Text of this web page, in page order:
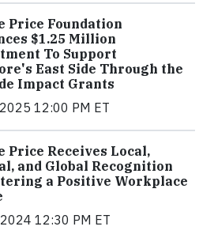
Price Foundation
$1.25 Million
To Support
East Side Through the
Impact Grants
12:00 PM ET
Price Receives Local,
and Global Recognition
a Positive Workplace
12:30 PM ET